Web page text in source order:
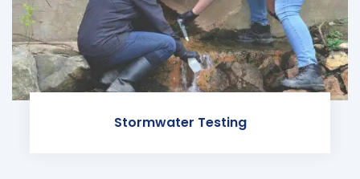
Stormwater Testing